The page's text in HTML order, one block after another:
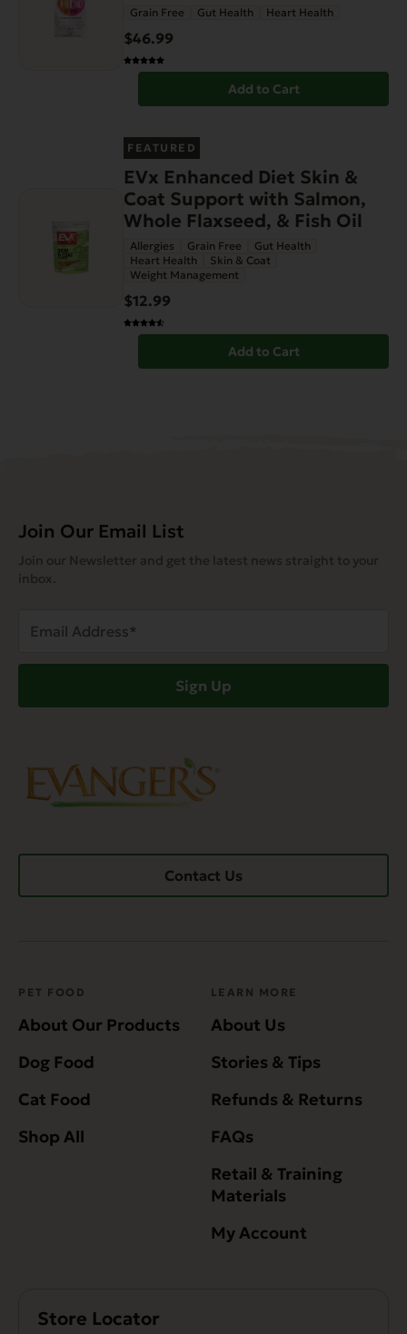
Grain Free Gut Health Heart Health
$46.99
Add to Cart
FEATURED
EVx Enhanced Diet Skin &
Coat Support with Salmon,
Whole Flaxseed, & Fish Oil
Allergies Grain Free
Gut Health
Heart Health
Skin & Coat
Weight Management
$12.99
Add to Cart
Join Our Email List
Join our Newsletter and get the latest news straight to your
inbox.
Address
Sign Up
Contact Us
PET FOOD
About Our Products
Dog Food
Cat Food
Shop All
LEARN MORE
About Us
Stories & Tips
Refunds & Returns
FAQs
Retail & Training
Materials
My Account
Store Locator